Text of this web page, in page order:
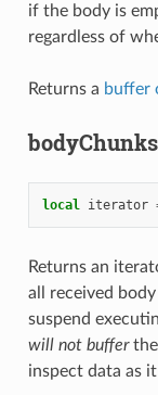
if the body is
regardless of
Returns a buffer
local iterator
Returns an
all received
suspend
will not buffer
inspect data as